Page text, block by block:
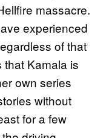
massacre.
experienced
of that
Kamala is
own series
without
for a few